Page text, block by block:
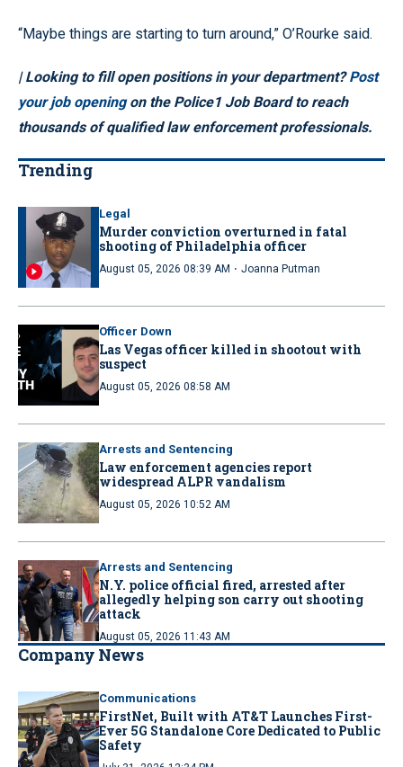
“Maybe things are starting to turn around,” O’Rourke said.
| Looking to fill open positions in your department?Post
your job openingon the Police1 Job Board to reach
thousands of qualified law enforcement professionals.
Trending
Legal
Murder conviction overturned in fatal
shooting of Philadelphia officer
August 05, 2026 08:39 AM · Joanna Putman
Officer Down
Las Vegas officer killed in shootout with
suspect
August 05, 2026 08:58 AM
Arrests and Sentencing
Law enforcement agencies report
widespread ALPR vandalism
August 05, 2026 10:52 AM
Arrests and Sentencing
N.Y. police official fired, arrested after
allegedly helping son carry out shooting
attack
August 05, 2026 11:43 AM
Company News
Communications
FirstNet, Built with AT&T Launches First-
Ever 5G Standalone Core Dedicated to Public
Safety